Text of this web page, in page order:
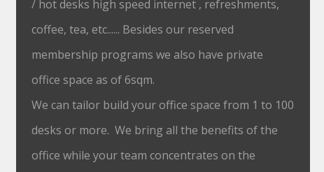
/ hot desks high speed internet , refreshments,
coffee, tea, etc...... Besides our reserved
membership programs we also have private
office space as of 6sqm.
We can tailor build your office space from 1 to 100
desks or more. We bring all the benefits of the
office while your team concentrates on the